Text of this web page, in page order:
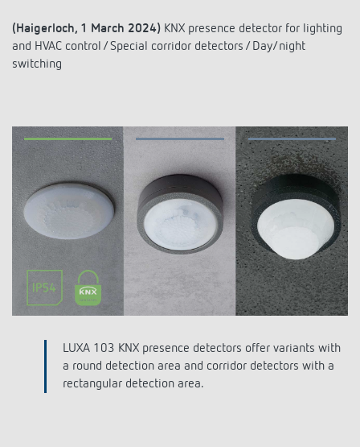
DALI
LED spotlights
Time and light control
Climate control
Accessories
OEM experts
Time and light control
DALI-2 lighting control
KNX-Solutions
Smart Home system LUXORliving
Presence and motion detectors
LED spotlights
Climate Control
Switching and dimming LED
Service
Catalogues and brochures
Order info material
Training courses and recordings
Press
Newsletter
Declarations of Conformity
BIM Portal
Theben AG
Topical themes
Jobs & careers
Cooperation & Initiatives
Sustainability
Commitment
Contact
Hotline-FAQs
Your contact at Theben
Inquiry
Contacts OEM
meteodata150
Smart Home
Presence and motion detectors
Product finder
Media centre
LUXORliving
(Haigerloch, 1 March 2024) KNX presence detector for lighting
and HVAC control / Special corridor detectors / Day/night
switching
LUXA 103 KNX presence detectors offer variants with
a round detection area and corridor detectors with a
rectangular detection area.